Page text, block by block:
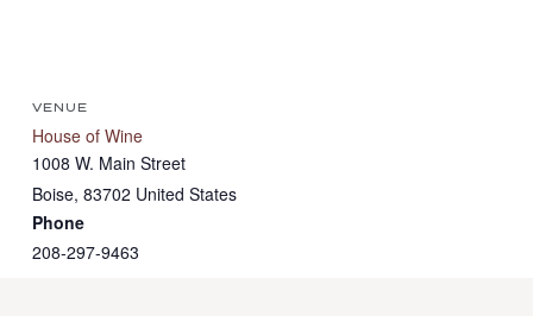
VENUE
House of Wine
1008 W. Main Street
Boise, 83702 United States
Phone
208-297-9463